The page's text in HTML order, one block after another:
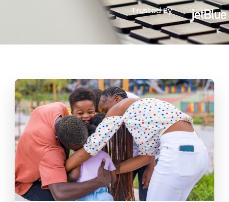
Trusted By: